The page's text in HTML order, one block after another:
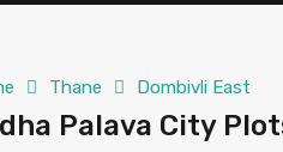
Thane Dombivli East
Palava City